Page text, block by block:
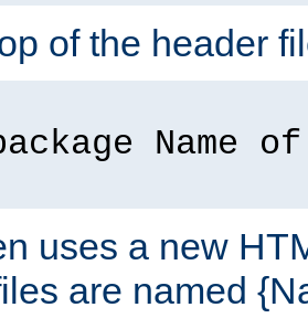
of the header
Name
uses a new
are named